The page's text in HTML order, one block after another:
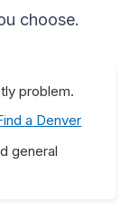
choose.
problem.
a Denver
general